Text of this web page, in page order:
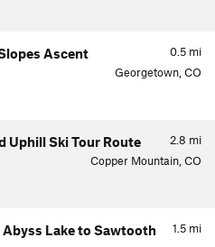
0.5 mi
Ascent
Georgetown, CO
2.8 mi
Uphill Ski Tour Route
Copper Mountain, CO
1.5 mi
Lake to Sawtooth